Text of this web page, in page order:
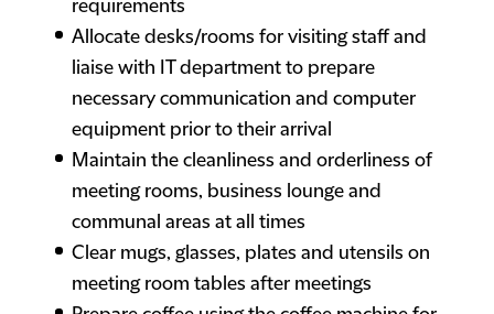
requirements
Allocate desks/rooms for visiting staff and
liaise with IT department to prepare
necessary communication and computer
equipment prior to their arrival
Maintain the cleanliness and orderliness of
meeting rooms, business lounge and
communal areas at all times
Clear mugs, glasses, plates and utensils on
meeting room tables after meetings